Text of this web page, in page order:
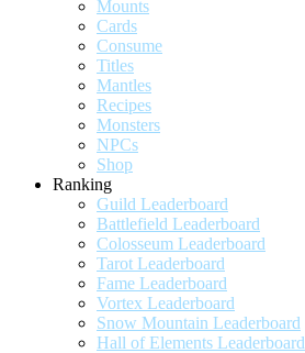
Mounts
Cards
Consume
Titles
Mantles
Recipes
Monsters
NPCs
Shop
Ranking
Guild Leaderboard
Battlefield Leaderboard
Colosseum Leaderboard
Tarot Leaderboard
Fame Leaderboard
Vortex Leaderboard
Snow Mountain Leaderboard
Hall of Elements Leaderboard